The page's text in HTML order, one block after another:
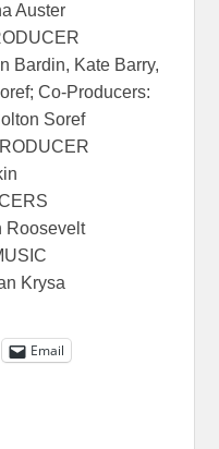
Auster
Bardin, Kate Barry,
Co-Producers:
Soref
Roosevelt
Krysa
Email